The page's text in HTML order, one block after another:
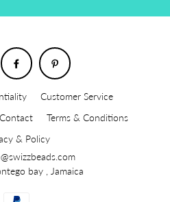
Facebook Pinterest
Customer Service
Contact
Terms & Conditions
& Policy
bay , Jamaica